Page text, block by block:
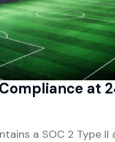
at
a SOC 2 Type